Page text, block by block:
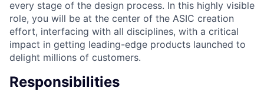
every stage of the design process. In this highly visible
role, you will be at the center of the ASIC creation
effort, interfacing with all disciplines, with a critical
impact in getting leading-edge products launched to
delight millions of customers.
Responsibilities